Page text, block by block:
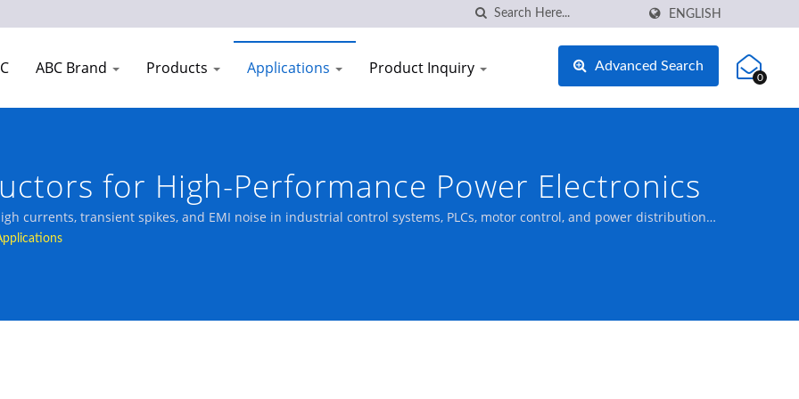
ENGLISH
ABC Brand Products Applications Product Inquiry 0
Advanced Search
for High-Performance Power Electronics
currents, transient spikes, and EMI noise in industrial control systems, PLCs, motor control, and power distribution